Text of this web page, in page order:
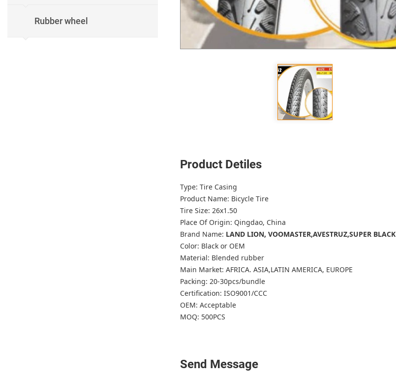
Rubber wheel
Product Detiles
Type: Tire Casing
Product Name: Bicycle Tire
Tire Size: 26x1.50
Place Of Origin: Qingdao, China
Brand Name: LAND LION, VOOMASTER,AVESTRUZ,SUPER BLACK
Color: Black or OEM
Material: Blended rubber
Main Market: AFRICA. ASIA,LATIN AMERICA, EUROPE
Packing: 20-30pcs/bundle
Certification: ISO9001/CCC
OEM: Acceptable
MOQ: 500PCS
Send Message